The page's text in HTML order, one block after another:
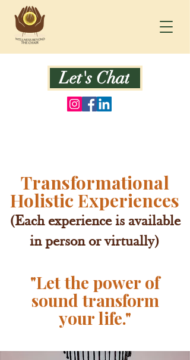
Let's Chat
Transformational
Holistic Experiences
(Each experience is available
in person or virtually)
"Let the power of
sound transform
your life."